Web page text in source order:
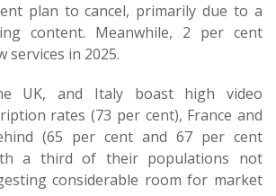
plan to cancel, primarily due to a
content. Meanwhile, 2 per cent
services in 2025.
UK, and Italy boast high video
rates (73 per cent), France and
(65 per cent and 67 per cent
a third of their populations not
considerable room for market